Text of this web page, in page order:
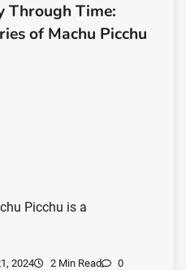
Through Time:
of Machu Picchu
Picchu is a
2024 2 Min Read 0